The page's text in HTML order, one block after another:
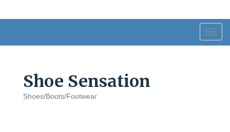
Shoe Sensation
Shoes/Boots/Footwear